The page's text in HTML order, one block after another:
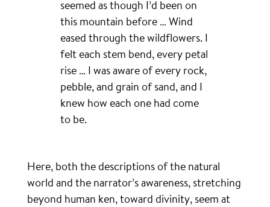
seemed as though I’d been on
this mountain before … Wind
eased through the wildflowers. I
felt each stem bend, every petal
rise … I was aware of every rock,
pebble, and grain of sand, and I
knew how each one had come
to be.
Here, both the descriptions of the natural
world and the narrator’s awareness, stretching
beyond human ken, toward divinity, seem at